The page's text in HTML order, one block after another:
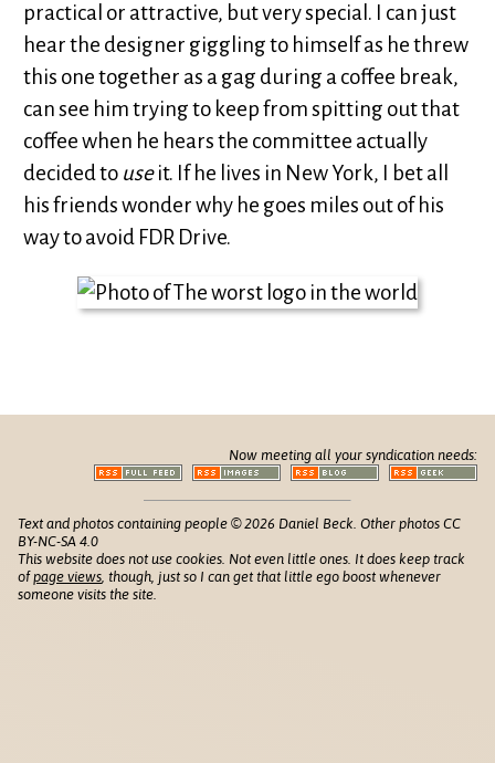
practical or attractive, but very special. I can just
hear the designer giggling to himself as he threw
this one together as a gag during a coffee break,
can see him trying to keep from spitting out that
coffee when he hears the committee actually
decided to useit. If he lives in New York, I bet all
his friends wonder why he goes miles out of his
way to avoid FDR Drive.
Now meeting all your syndication needs:
Text and photos containing people © 2026 Daniel Beck. Other photos CC
BY-NC-SA 4.0
This website does not use cookies. Not even little ones. It does keep track
ofpage views , though, just so I can get that little ego boost whenever
someone visits the site.